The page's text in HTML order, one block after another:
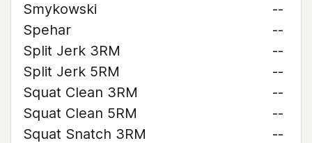
Smykowski
--
Spehar
--
Split Jerk 3RM
--
Split Jerk 5RM
--
Squat Clean 3RM
--
Squat Clean 5RM
--
Squat Snatch 3RM
--